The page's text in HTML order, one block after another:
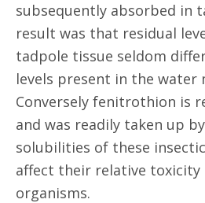
subsequently absorbed in
result was that residual
tadpole tissue seldom
levels present in the water
Conversely fenitrothion is
and was readily taken up
solubilities of these
affect their relative toxicity
organisms.